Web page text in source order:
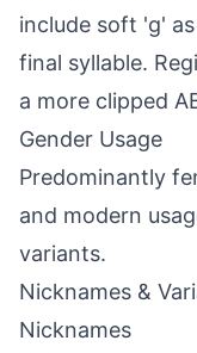
include soft 'g'
final syllable.
a more clipped
Gender Usage
Predominantly
and modern
variants.
Nicknames &
Nicknames